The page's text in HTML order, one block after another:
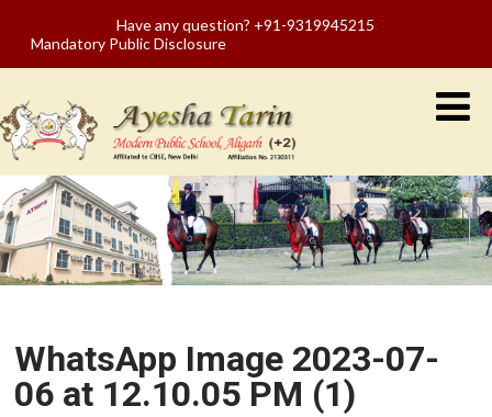
Have any question? +91-9319945215
Mandatory Public Disclosure
WhatsApp Image 2023-07-
06 at 12.10.05 PM (1)